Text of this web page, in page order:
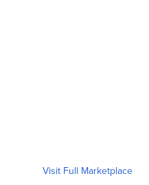
Visit Full Marketplace